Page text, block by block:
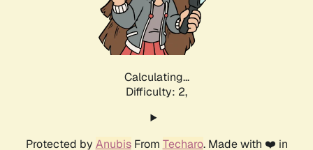
Calculating...
Difficulty: 2,
Protected by AnubisFrom Techaro. Made with ❤️ in